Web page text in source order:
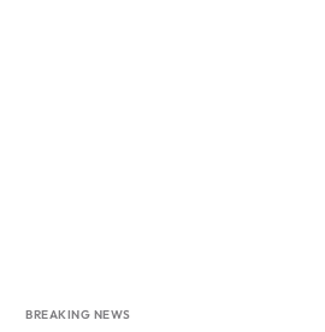
BREAKING NEWS